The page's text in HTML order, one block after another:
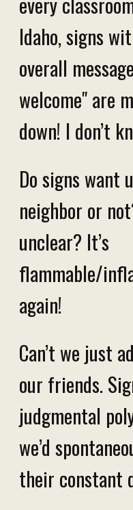
Idaho, signs
overall
welcome" are
down! I don’t
Do signs want
neighbor or
unclear? It’s
flammable/
again!
Can’t we just
our friends.
judgmental
we’d
their constant